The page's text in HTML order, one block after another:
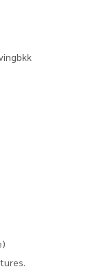
)) MK-02 line @livingbkk